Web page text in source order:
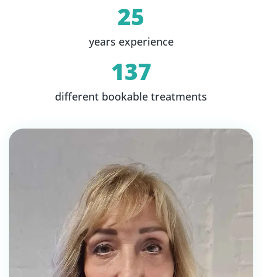
years experience
25
different bookable treatments
137